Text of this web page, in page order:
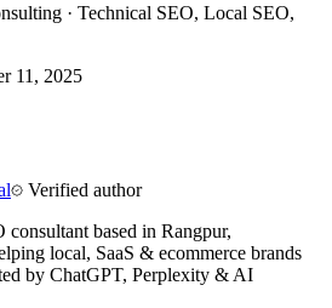
· Technical SEO, Local SEO,
11, 2025
Verified author
based in Rangpur,
local, SaaS & ecommerce brands
by ChatGPT, Perplexity & AI